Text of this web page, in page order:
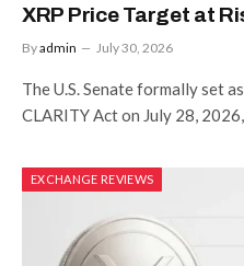
XRP Price Target at
Byadmin July 30, 2026
The U.S. Senate formally set
CLARITY Act on July 28,
EXCHANGE REVIEWS